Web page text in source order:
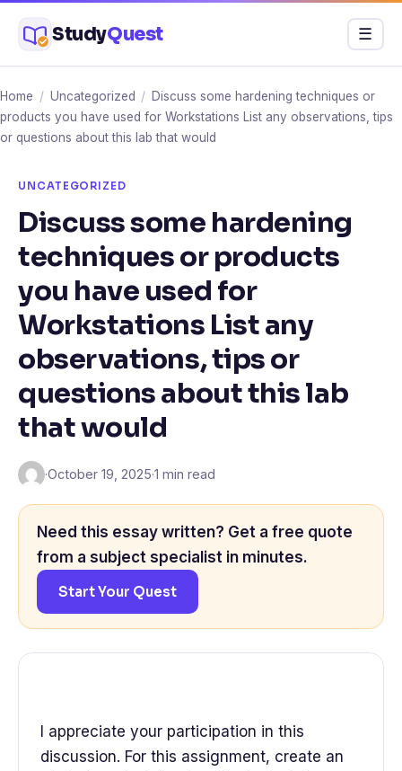
content
StudyQuest Menu
☰
Home / Uncategorized / Discuss some hardening techniques or
products you have used for Workstations List any observations, tips
or questions about this lab that would
UNCATEGORIZED
Discuss some hardening
techniques or products
you have used for
Workstations List any
observations, tips or
questions about this lab
that would
·October 19, 2025·1 min read
Need this essay written? Get a free quote
from a subject specialist in minutes.
Start Your Quest
I appreciate your participation in this
discussion. For this assignment, create an